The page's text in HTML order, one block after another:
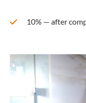
10% — after